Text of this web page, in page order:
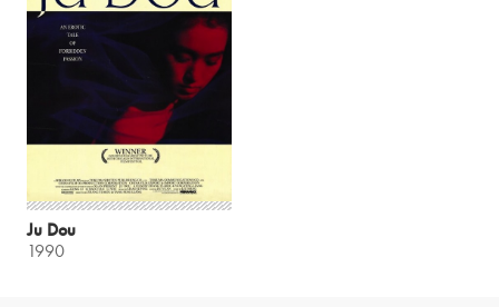
Ju Dou
1990